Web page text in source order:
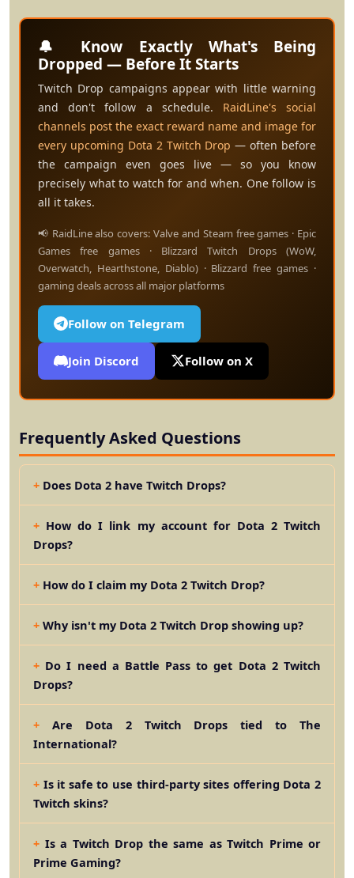
🔔 Know Exactly What's Being
Dropped — Before It Starts
Twitch Drop campaigns appear with little warning
and don't follow a schedule. RaidLine's social
channels post the exact reward name and image for
every upcoming Dota 2 Twitch Drop — often before
the campaign even goes live — so you know
precisely what to watch for and when. One follow is
all it takes.
📢 RaidLine also covers: Valve and Steam free games · Epic
Games free games · Blizzard Twitch Drops (WoW,
Overwatch, Hearthstone, Diablo) · Blizzard free games ·
gaming deals across all major platforms
Follow on Telegram
Join Discord Follow on X
Frequently Asked Questions
Does Dota 2 have Twitch Drops?
How do I link my account for Dota 2 Twitch
Drops?
How do I claim my Dota 2 Twitch Drop?
Why isn't my Dota 2 Twitch Drop showing up?
Do I need a Battle Pass to get Dota 2 Twitch
Drops?
Are Dota 2 Twitch Drops tied to The
International?
Is it safe to use third-party sites offering Dota 2
Twitch skins?
Is a Twitch Drop the same as Twitch Prime or
Prime Gaming?